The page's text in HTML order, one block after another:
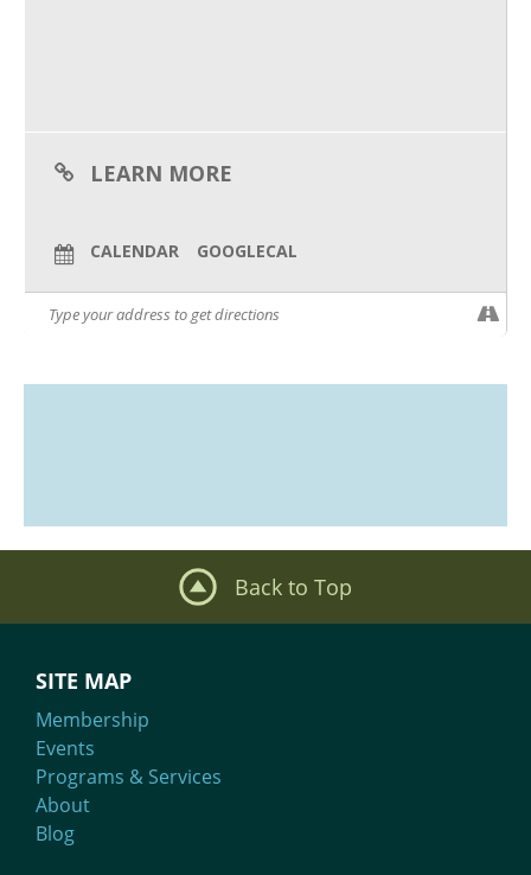
LEARN MORE
CALENDAR GOOGLECAL
Back to Top
SITE MAP
Membership
Events
Programs & Services
About
Blog